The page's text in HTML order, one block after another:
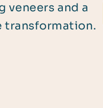
veneers and a
transformation.